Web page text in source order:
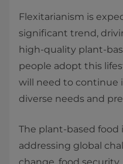
Flexitarianism is
significant trend,
high-quality plant-
people adopt this
will need to continue
diverse needs and
The plant-based
addressing global